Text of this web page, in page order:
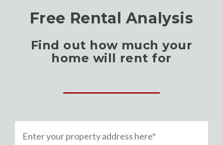
Free Rental Analysis
Find out how much your
home will rent for